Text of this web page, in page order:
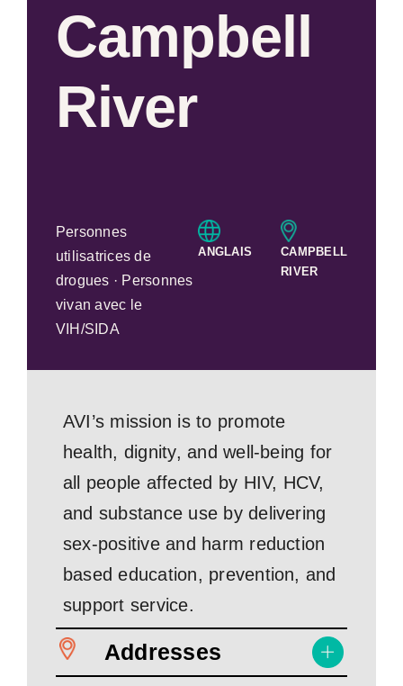
Campbell
River
Personnes
utilisatrices de
drogues · Personnes
vivan avec le
VIH/SIDA
ANGLAIS
CAMPBELL
RIVER
AVI’s mission is to promote
health, dignity, and well-being for
all people affected by HIV, HCV,
and substance use by delivering
sex-positive and harm reduction
based education, prevention, and
support service.
Addresses